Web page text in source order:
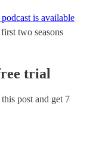
podcast is available
two seasons
trial
post and get 7